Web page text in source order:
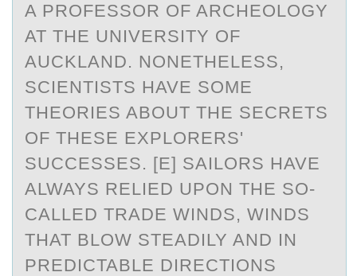
A PROFESSOR OF ARCHEOLOGY
AT THE UNIVERSITY OF
AUCKLAND. NONETHELESS,
SCIENTISTS HAVE SOME
THEORIES ABOUT THE SECRETS
OF THESE EXPLORERS'
SUCCESSES. [E] SAILORS HAVE
ALWAYS RELIED UPON THE SO-
CALLED TRADE WINDS, WINDS
THAT BLOW STEADILY AND IN
PREDICTABLE DIRECTIONS